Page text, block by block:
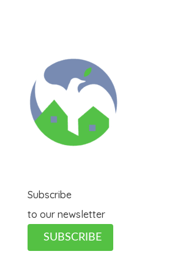
Subscribe
to our newsletter
SUBSCRIBE